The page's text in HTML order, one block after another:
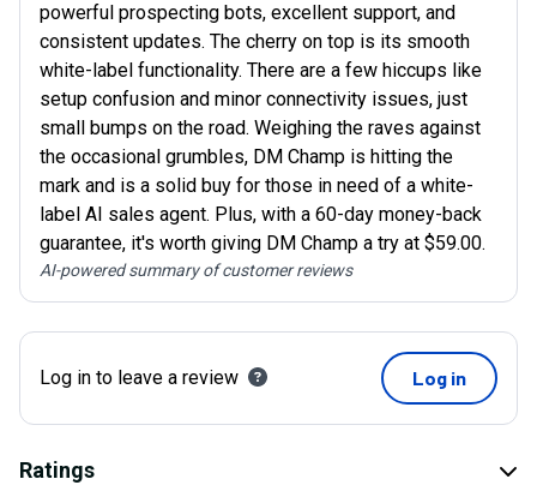
powerful prospecting bots, excellent support, and
consistent updates. The cherry on top is its smooth
white-label functionality. There are a few hiccups like
setup confusion and minor connectivity issues, just
small bumps on the road. Weighing the raves against
the occasional grumbles, DM Champ is hitting the
mark and is a solid buy for those in need of a white-
label AI sales agent. Plus, with a 60-day money-back
guarantee, it's worth giving DM Champ a try at $59.00.
AI-powered summary of customer reviews
Log in to leave a review Log in
Ratings